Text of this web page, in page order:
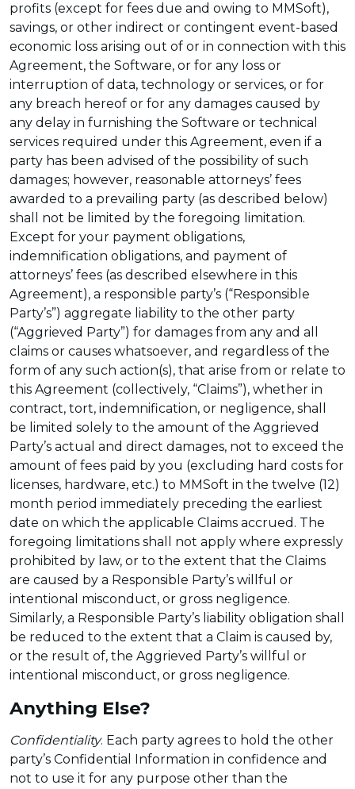
profits (except for fees due and owing to MMSoft),
savings, or other indirect or contingent event-based
economic loss arising out of or in connection with this
Agreement, the Software, or for any loss or
interruption of data, technology or services, or for
any breach hereof or for any damages caused by
any delay in furnishing the Software or technical
services required under this Agreement, even if a
party has been advised of the possibility of such
damages; however, reasonable attorneys’ fees
awarded to a prevailing party (as described below)
shall not be limited by the foregoing limitation.
Except for your payment obligations,
indemnification obligations, and payment of
attorneys’ fees (as described elsewhere in this
Agreement), a responsible party’s (“Responsible
Party’s”) aggregate liability to the other party
(“Aggrieved Party”) for damages from any and all
claims or causes whatsoever, and regardless of the
form of any such action(s), that arise from or relate to
this Agreement (collectively, “Claims”), whether in
contract, tort, indemnification, or negligence, shall
be limited solely to the amount of the Aggrieved
Party’s actual and direct damages, not to exceed the
amount of fees paid by you (excluding hard costs for
licenses, hardware, etc.) to MMSoft in the twelve (12)
month period immediately preceding the earliest
date on which the applicable Claims accrued. The
foregoing limitations shall not apply where expressly
prohibited by law, or to the extent that the Claims
are caused by a Responsible Party’s willful or
intentional misconduct, or gross negligence.
Similarly, a Responsible Party’s liability obligation shall
be reduced to the extent that a Claim is caused by,
or the result of, the Aggrieved Party’s willful or
intentional misconduct, or gross negligence.
Anything Else?
Confidentiality. Each party agrees to hold the other
party’s Confidential Information in confidence and
not to use it for any purpose other than the